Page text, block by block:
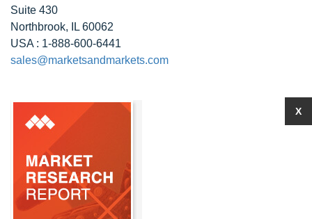
Suite 430
Northbrook, IL 60062
USA : 1-888-600-6441
sales@marketsandmarkets.com
X